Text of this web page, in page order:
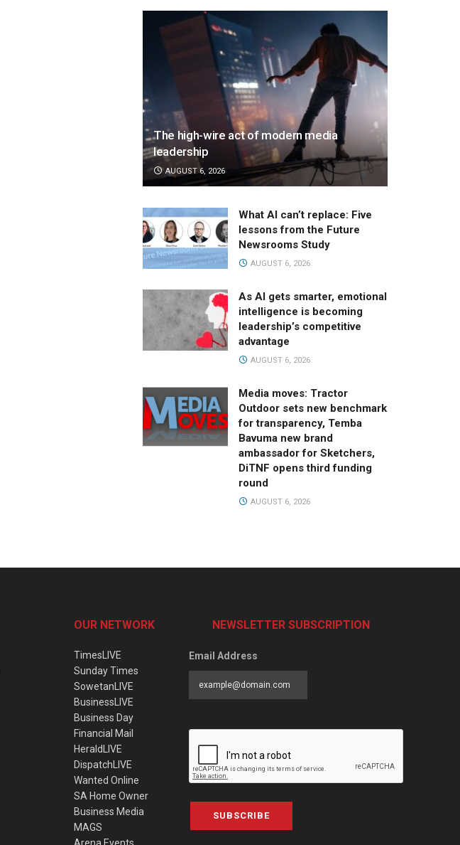
The high-wire act of modern media
leadership
AUGUST 6, 2026
What AI can’t replace: Five
lessons from the Future
Newsrooms Study
AUGUST 6, 2026
As AI gets smarter, emotional
intelligence is becoming
leadership’s competitive
advantage
AUGUST 6, 2026
Media moves: Tractor
Outdoor sets new benchmark
for transparency, Temba
Bavuma new brand
ambassador for Sketchers,
DiTNF opens third funding
round
AUGUST 6, 2026
OUR NETWORK
TimesLIVE
Sunday Times
SowetanLIVE
BusinessLIVE
Business Day
Financial Mail
HeraldLIVE
DispatchLIVE
Wanted Online
SA Home Owner
Business Media
MAGS
NEWSLETTER SUBSCRIPTION
Email Address
SUBSCRIBE